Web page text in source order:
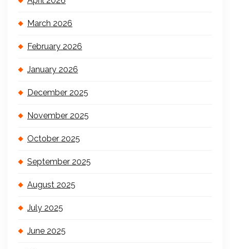
March 2026
February 2026
January 2026
December 2025
November 2025
October 2025
September 2025
August 2025
July 2025
June 2025